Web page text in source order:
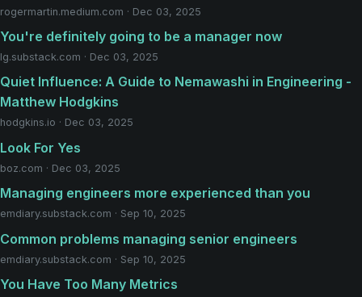
rogermartin.medium.com · Dec 03, 2025
You're definitely going to be a manager now
lg.substack.com · Dec 03, 2025
Quiet Influence: A Guide to Nemawashi in Engineering -
Matthew Hodgkins
hodgkins.io · Dec 03, 2025
Look For Yes
boz.com · Dec 03, 2025
Managing engineers more experienced than you
emdiary.substack.com · Sep 10, 2025
Common problems managing senior engineers
emdiary.substack.com · Sep 10, 2025
You Have Too Many Metrics